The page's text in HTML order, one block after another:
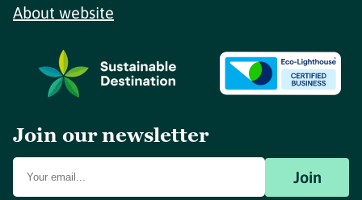
About website
Join our newsletter
Join